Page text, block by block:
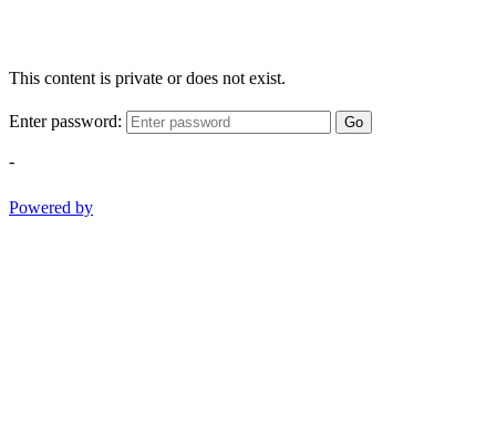
This content is private or does not exist.
Enter password: Go
-
Powered by